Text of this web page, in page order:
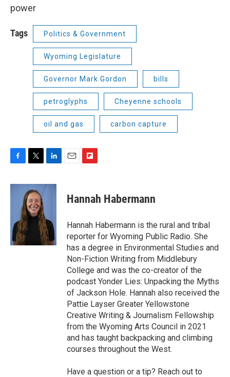
power
Tags Politics & Government
Wyoming Legislature
Governor Mark Gordon bills
petroglyphs Cheyenne schools
oil and gas carbon capture
c
o
k
i
t
t
e
n
I
n
p
b
a
r
d
Hannah Habermann
Hannah Habermann is the rural and tribal
reporter for Wyoming Public Radio. She
has a degree in Environmental Studies and
Non-Fiction Writing from Middlebury
College and was the co-creator of the
podcast Yonder Lies: Unpacking the Myths
of Jackson Hole. Hannah also received the
Pattie Layser Greater Yellowstone
Creative Writing & Journalism Fellowship
from the Wyoming Arts Council in 2021
and has taught backpacking and climbing
courses throughout the West.
Have a question or a tip? Reach out to